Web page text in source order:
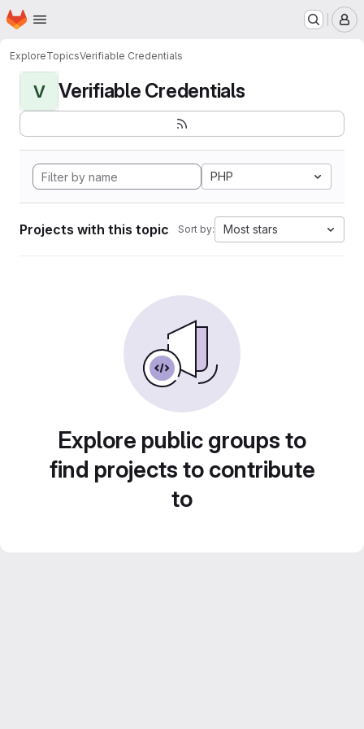
Skip to main content
Homepage
ExploreTopicsVerifiable Credentials
V Verifiable Credentials
PHP
Projects with this topic Sort by: Most stars
Explore public groups to
find projects to contribute
to